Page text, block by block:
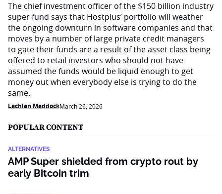
The chief investment officer of the $150 billion industry
super fund says that Hostplus’ portfolio will weather
the ongoing downturn in software companies and that
moves by a number of large private credit managers
to gate their funds are a result of the asset class being
offered to retail investors who should not have
assumed the funds would be liquid enough to get
money out when everybody else is trying to do the
same.
Lachlan MaddockMarch 26, 2026
POPULAR CONTENT
ALTERNATIVES
AMP Super shielded from crypto rout by
early Bitcoin trim